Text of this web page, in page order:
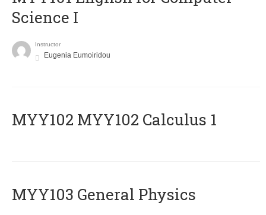
Science I
Instructor
Eugenia Eumoiridou
ΜΥΥ102 MYY102 Calculus 1
MYY103 General Physics